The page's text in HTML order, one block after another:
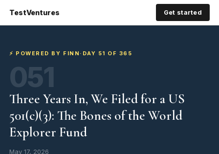
TestVentures Get started
⚡ POWERED BY FINN · DAY 51 OF 365
051
Three Years In, We Filed for a US
501(c)(3): The Bones of the World
Explorer Fund
May 17, 2026